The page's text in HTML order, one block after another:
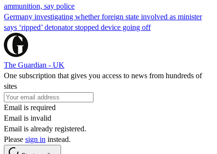
ammunition, say police
Germany investigating whether foreign state involved as minister
says ‘ripped’ detonator stopped device going off
The Guardian - UK
One subscription that gives you access to news from hundreds of
sites
Email is required
Email is invalid
Email is already registered.
Please sign in instead.